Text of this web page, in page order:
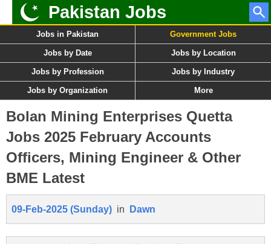
Pakistan Jobs
Jobs in Pakistan Government Jobs
Jobs by Date Jobs by Location
Jobs by Profession Jobs by Industry
Jobs by Organization More
Bolan Mining Enterprises Quetta
Jobs 2025 February Accounts
Officers, Mining Engineer & Other
BME Latest
09-Feb-2025 (Sunday) in Dawn